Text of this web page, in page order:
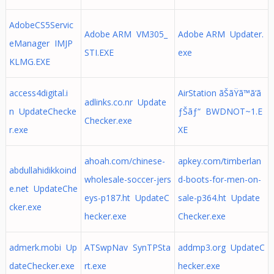
AdobeCS5Servic
eManager IMJP
KLMG.EXE
Adobe ARM VM305_
STI.EXE
Adobe ARM Updater.
exe
access4digital.i
n UpdateChecke
r.exe
adlinks.co.nr Update
Checker.exe
AirStation ãŠãŸã™ã‘ã
ƒŠãƒ“ BWDNOT~1.E
XE
abdullahidikkoind
e.net UpdateChe
cker.exe
ahoah.com/chinese-
wholesale-soccer-jers
eys-p187.ht UpdateC
hecker.exe
apkey.com/timberlan
d-boots-for-men-on-
sale-p364.ht Update
Checker.exe
admerk.mobi Up
dateChecker.exe
ATSwpNav SynTPSta
rt.exe
addmp3.org UpdateC
hecker.exe